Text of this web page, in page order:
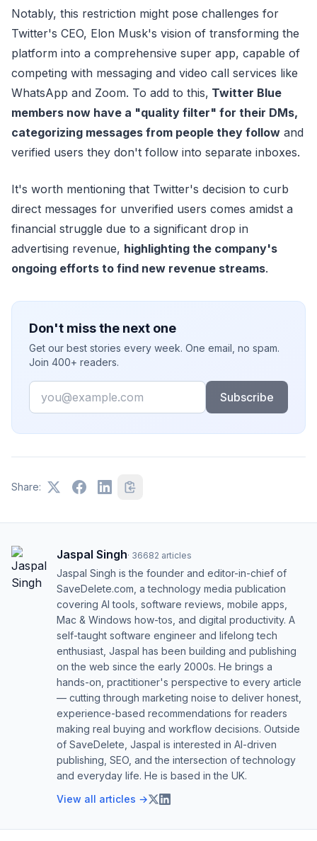
Notably, this restriction might pose challenges for
Twitter's CEO, Elon Musk's vision of transforming the
platform into a comprehensive super app, capable of
competing with messaging and video call services like
WhatsApp and Zoom. To add to this, Twitter Blue
members now have a "quality filter" for their DMs,
categorizing messages from people they follow and
verified users they don't follow into separate inboxes.
It's worth mentioning that Twitter's decision to curb
direct messages for unverified users comes amidst a
financial struggle due to a significant drop in
advertising revenue, highlighting the company's
ongoing efforts to find new revenue streams.
Don't miss the next one
Get our best stories every week. One email, no spam.
Join 400+ readers.
Email
Subscribe
Share:
Jaspal Singh· 36682 articles
Jaspal Singh is the founder and editor-in-chief of
SaveDelete.com, a technology media publication
covering AI tools, software reviews, mobile apps,
Mac & Windows how-tos, and digital productivity. A
self-taught software engineer and lifelong tech
enthusiast, Jaspal has been building and publishing
on the web since the early 2000s. He brings a
hands-on, practitioner's perspective to every article
— cutting through marketing noise to deliver honest,
experience-based recommendations for readers
making real buying and workflow decisions. Outside
of SaveDelete, Jaspal is interested in AI-driven
publishing, SEO, and the intersection of technology
and everyday life. He is based in the UK.
View all articles →